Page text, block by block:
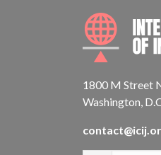
1800 M Street
Washington,